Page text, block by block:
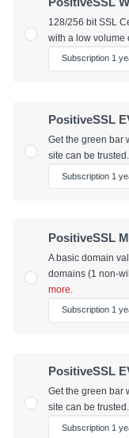
128/256 bit SSL
with a low volume
PositiveSSL
Get the green bar
site can be trusted.
PositiveSSL
A basic domain
domains (1 non-
more.
PositiveSSL
Get the green bar
site can be trusted.